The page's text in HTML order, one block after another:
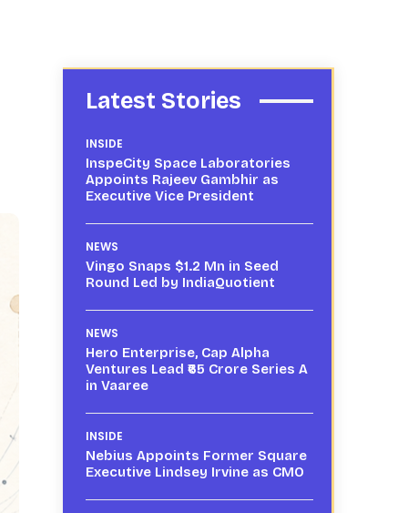
Latest Stories
INSIDE
InspeCity Space Laboratories
Appoints Rajeev Gambhir as
Executive Vice President
NEWS
Vingo Snaps $1.2 Mn in Seed
Round Led by IndiaQuotient
NEWS
Hero Enterprise, Cap Alpha
Ventures Lead ₹65 Crore Series A
in Vaaree
INSIDE
Nebius Appoints Former Square
Executive Lindsey Irvine as CMO